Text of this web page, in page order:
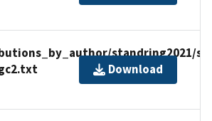
standring2021/
Download